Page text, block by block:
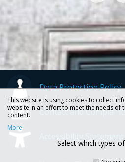
Data Protection Policy
Contact and
This website is using cookies to collect
website in an effort to meet the needs of
content.
More
Select which types